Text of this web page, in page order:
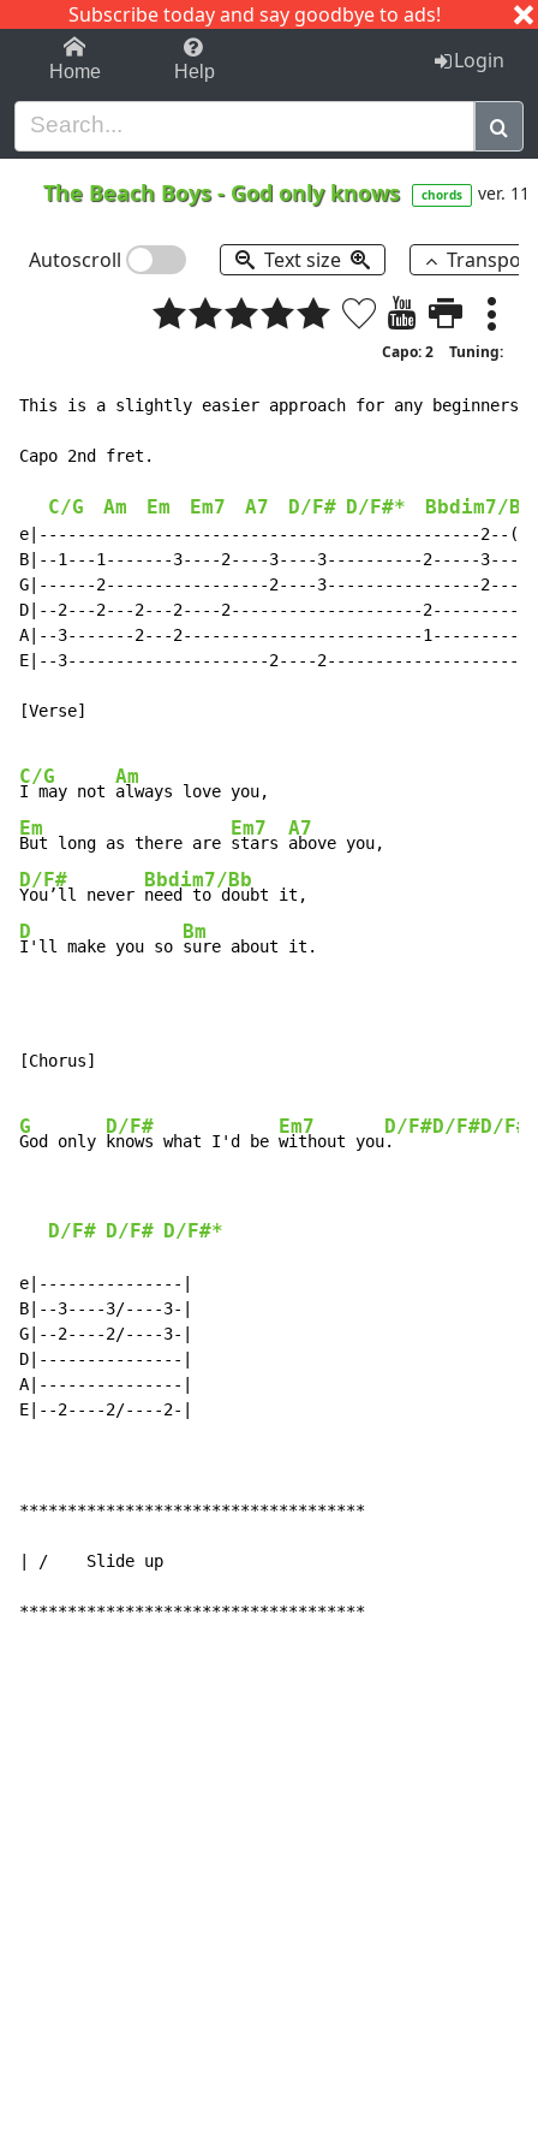
Subscribe today and say goodbye to ads!
1-9 C I J
Home Help Login
The Beach Boys- God only knows chords ver. 11
Autoscroll Text size
Capo: 2 Tuning:
This is a slightly easier approach for any beginners:
Capo 2nd fret.
C/G Am Em Em7 A7 D/F# D/F#* Bbdim7/Bb
e|----------------------------------------------2--
B|--1---1-------3----2----3----3----------2-----3---
G|------2-----------------2----3----------------2---
D|--2---2---2---2----2--------------------2---------
A|--3-------2---2-------------------------1---------
E|--3---------------------2----
[Verse]
C/G
I may not
Am
Em
But long as there are
Em7
stars
A7
D/F#
You’ll never
Bbdim7/Bb
D
I'll make you so
Bm
sure about it.
[Chorus]
G
God only
D/F#
knows what I'd be
Em7
without you
D/F#
.
D/F#D/
D/F# D/F# D/F#*
e|---------------|
B|--3----3/----3-|
G|--2----2/----3-|
D|---------------|
A|---------------|
E|--2----2/----2-|
************************************
| /    Slide up
************************************